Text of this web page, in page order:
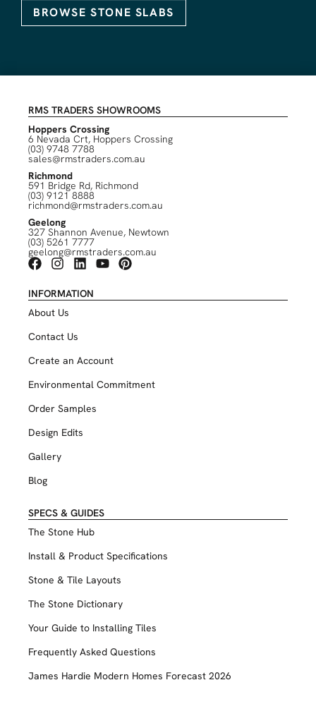
BROWSE STONE SLABS
RMS TRADERS SHOWROOMS
Hoppers Crossing
6 Nevada Crt, Hoppers Crossing
(03) 9748 7788
sales@rmstraders.com.au
Richmond
591 Bridge Rd, Richmond
(03) 9121 8888
richmond@rmstraders.com.au
Geelong
327 Shannon Avenue, Newtown
(03) 5261 7777
geelong@rmstraders.com.au
INFORMATION
About Us
Contact Us
Create an Account
Environmental Commitment
Order Samples
Design Edits
Gallery
Blog
SPECS & GUIDES
The Stone Hub
Install & Product Specifications
Stone & Tile Layouts
The Stone Dictionary
Your Guide to Installing Tiles
Frequently Asked Questions
James Hardie Modern Homes Forecast 2026